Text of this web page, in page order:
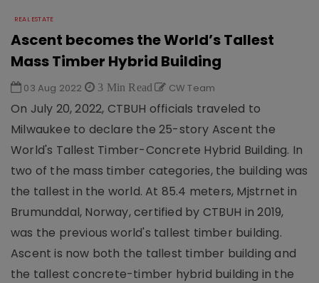
REAL ESTATE
Ascent becomes the World’s Tallest
Mass Timber Hybrid Building
03 Aug 2022 3 Min Read CW Team
On July 20, 2022, CTBUH officials traveled to
Milwaukee to declare the 25-story Ascent the
World's Tallest Timber-Concrete Hybrid Building. In
two of the mass timber categories, the building was
the tallest in the world. At 85.4 meters, Mjstrnet in
Brumunddal, Norway, certified by CTBUH in 2019,
was the previous world's tallest timber building.
Ascent is now both the tallest timber building and
the tallest concrete-timber hybrid building in the